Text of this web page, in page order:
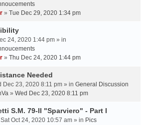
» Tue Dec 29, 2020 1:34 pm
24, 2020 1:44 pm » in
» Thu Dec 24, 2020 1:44 pm
Needed
Dec 23, 2020 8:11 pm » in General Discussion
» Wed Dec 23, 2020 8:11 pm
S.M. 79-II "Sparviero" - Part I
Oct 24, 2020 10:57 am » in Pics